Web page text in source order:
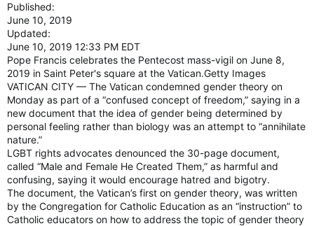
Published:
June 10, 2019
Updated:
June 10, 2019 12:33 PM EDT
Pope Francis celebrates the Pentecost mass-vigil on June 8,
2019 in Saint Peter's square at the Vatican.Getty Images
VATICAN CITY — The Vatican condemned gender theory on
Monday as part of a “confused concept of freedom,” saying in a
new document that the idea of gender being determined by
personal feeling rather than biology was an attempt to “annihilate
nature.”
LGBT rights advocates denounced the 30-page document,
called “Male and Female He Created Them,” as harmful and
confusing, saying it would encourage hatred and bigotry.
The document, the Vatican’s first on gender theory, was written
by the Congregation for Catholic Education as an “instruction” to
Catholic educators on how to address the topic of gender theory